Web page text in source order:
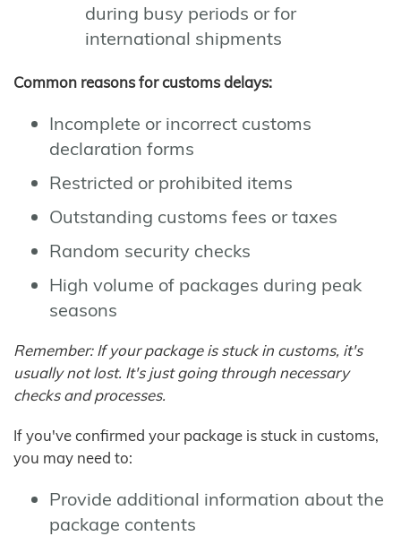
during busy periods or for
international shipments
Common reasons for customs delays:
Incomplete or incorrect customs
declaration forms
Restricted or prohibited items
Outstanding customs fees or taxes
Random security checks
High volume of packages during peak
seasons
Remember: If your package is stuck in customs, it's
usually not lost. It's just going through necessary
checks and processes.
If you've confirmed your package is stuck in customs,
you may need to:
Provide additional information about the
package contents